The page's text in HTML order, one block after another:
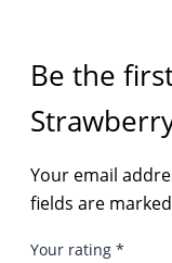
Be the
Your email
fields are marked
Your rating *